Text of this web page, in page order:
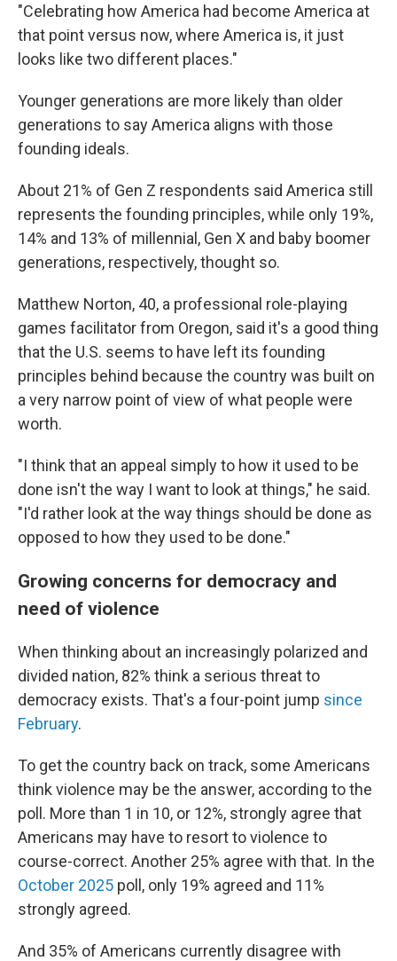
"Celebrating how America had become America at
that point versus now, where America is, it just
looks like two different places."
Younger generations are more likely than older
generations to say America aligns with those
founding ideals.
About 21% of Gen Z respondents said America still
represents the founding principles, while only 19%,
14% and 13% of millennial, Gen X and baby boomer
generations, respectively, thought so.
Matthew Norton, 40, a professional role-playing
games facilitator from Oregon, said it's a good thing
that the U.S. seems to have left its founding
principles behind because the country was built on
a very narrow point of view of what people were
worth.
"I think that an appeal simply to how it used to be
done isn't the way I want to look at things," he said.
"I'd rather look at the way things should be done as
opposed to how they used to be done."
Growing concerns for democracy and
need of violence
When thinking about an increasingly polarized and
divided nation, 82% think a serious threat to
democracy exists. That's a four-point jump since
February.
To get the country back on track, some Americans
think violence may be the answer, according to the
poll. More than 1 in 10, or 12%, strongly agree that
Americans may have to resort to violence to
course-correct. Another 25% agree with that. In the
October 2025 poll, only 19% agreed and 11%
strongly agreed.
And 35% of Americans currently disagree with